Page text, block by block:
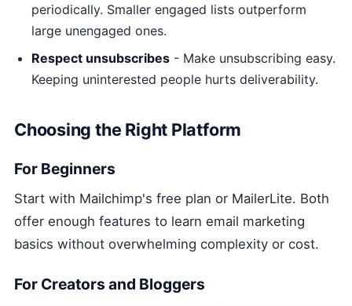
periodically. Smaller engaged lists outperform
large unengaged ones.
Respect unsubscribes - Make unsubscribing easy.
Keeping uninterested people hurts deliverability.
Choosing the Right Platform
For Beginners
Start with Mailchimp's free plan or MailerLite. Both
offer enough features to learn email marketing
basics without overwhelming complexity or cost.
For Creators and Bloggers